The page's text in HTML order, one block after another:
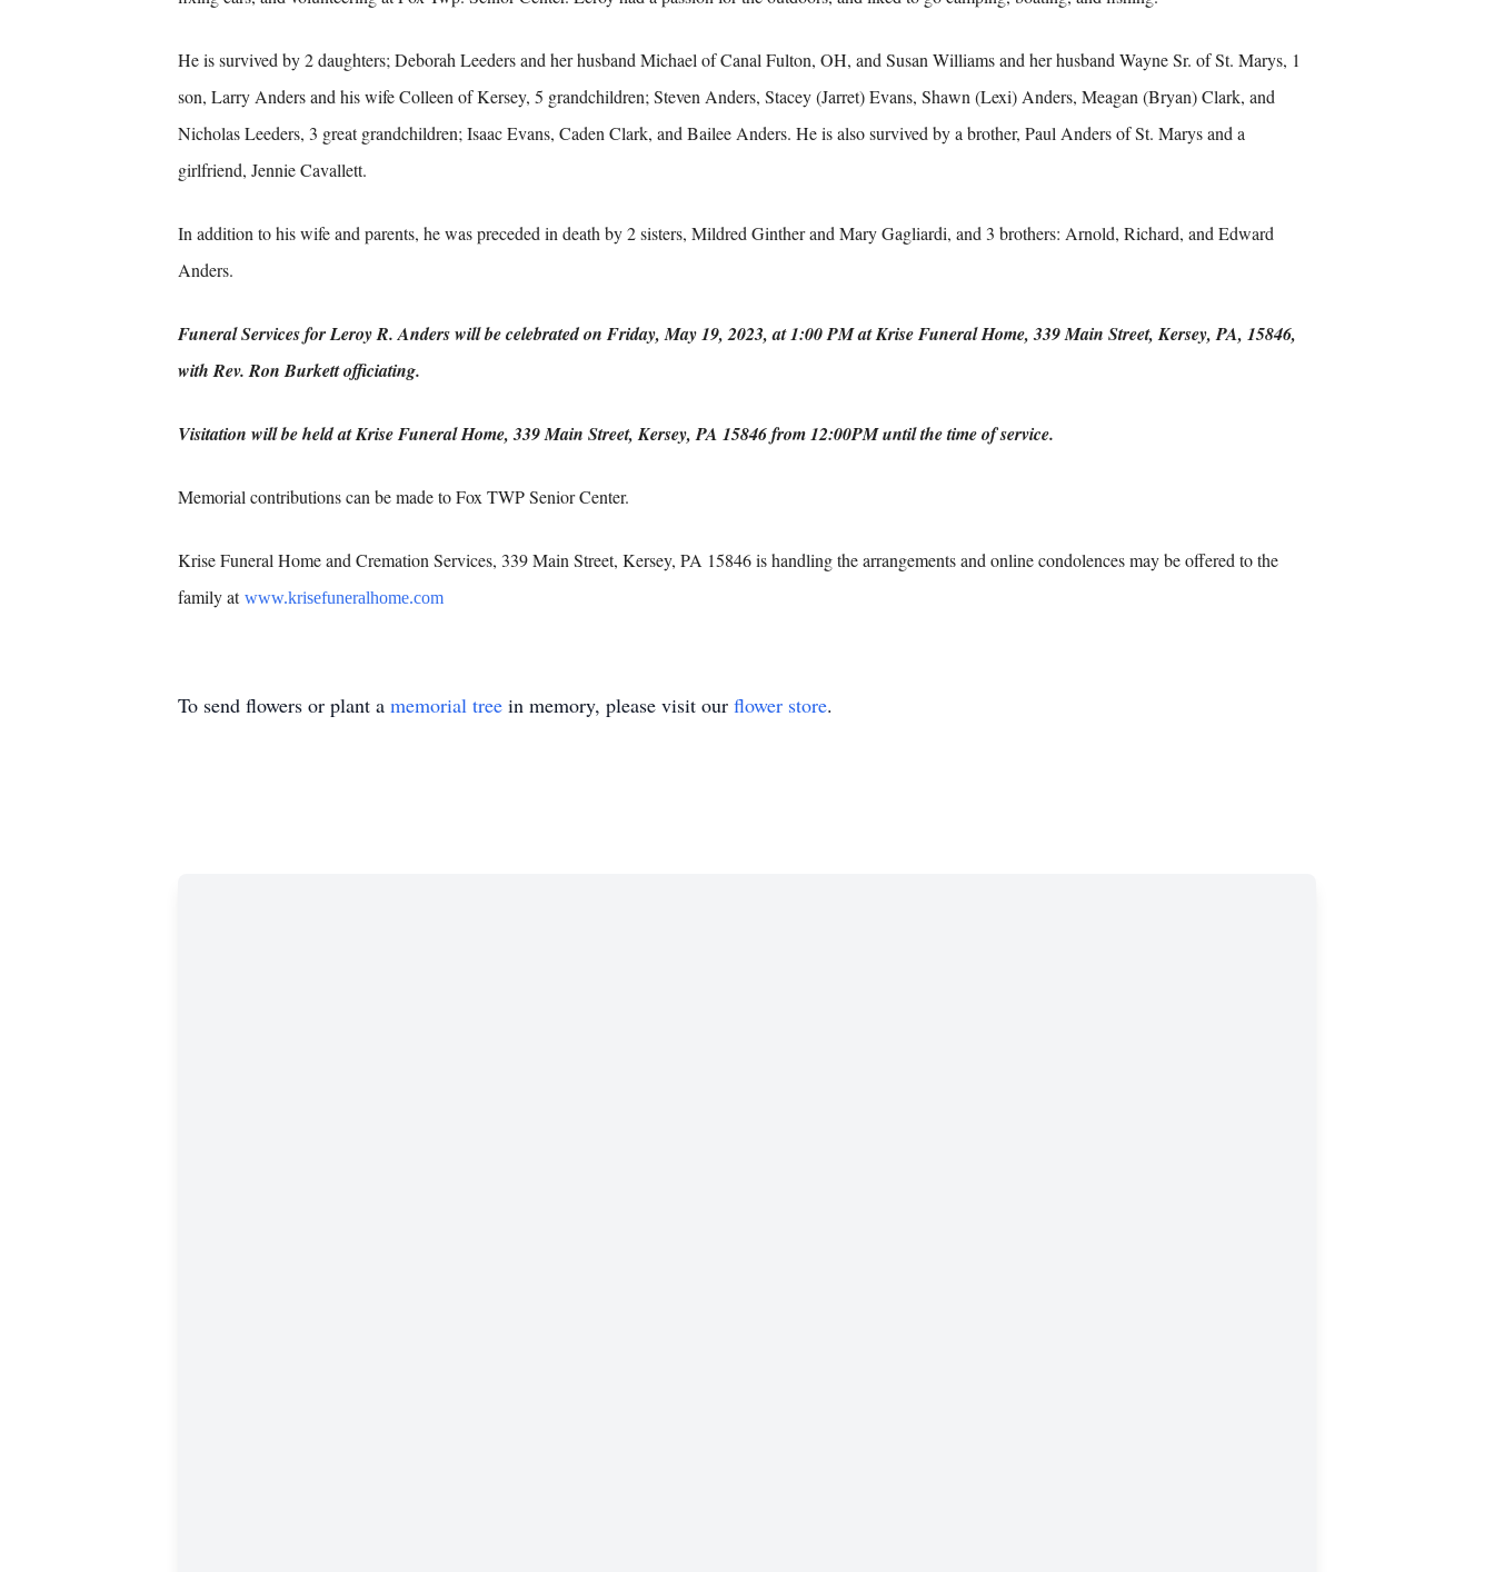
He is survived by 2 daughters; Deborah Leeders and her husband Michael of Canal Fulton, OH, and Susan Williams and her husband Wayne Sr. of St. Marys, 1
son, Larry Anders and his wife Colleen of Kersey, 5 grandchildren; Steven Anders, Stacey (Jarret) Evans, Shawn (Lexi) Anders, Meagan (Bryan) Clark, and
Nicholas Leeders, 3 great grandchildren; Isaac Evans, Caden Clark, and Bailee Anders. He is also survived by a brother, Paul Anders of St. Marys and a
girlfriend, Jennie Cavallett.
In addition to his wife and parents, he was preceded in death by 2 sisters, Mildred Ginther and Mary Gagliardi, and 3 brothers: Arnold, Richard, and Edward
Anders.
Funeral Services for Leroy R. Anders will be celebrated on Friday, May 19, 2023, at 1:00 PM at Krise Funeral Home, 339 Main Street, Kersey, PA, 15846,
with Rev. Ron Burkett officiating.
Visitation will be held at Krise Funeral Home, 339 Main Street, Kersey, PA 15846 from 12:00PM until the time of service.
Memorial contributions can be made to Fox TWP Senior Center.
Krise Funeral Home and Cremation Services, 339 Main Street, Kersey, PA 15846 is handling the arrangements and online condolences may be offered to the
family at www.krisefuneralhome.com
To send flowers or plant a memorial tree in memory, please visit our flower store.